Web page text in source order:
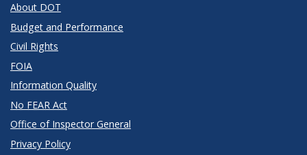
About DOT
Budget and Performance
Civil Rights
FOIA
Information Quality
No FEAR Act
Office of Inspector General
Privacy Policy